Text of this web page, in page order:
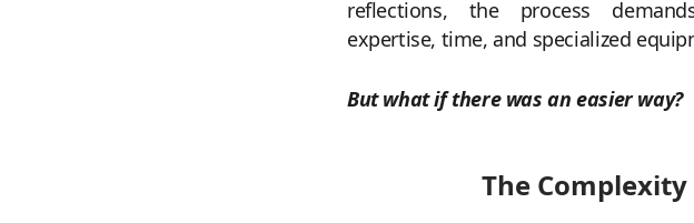
reflections, the process
expertise, time, and specialized
But what if there was an easier way?
The